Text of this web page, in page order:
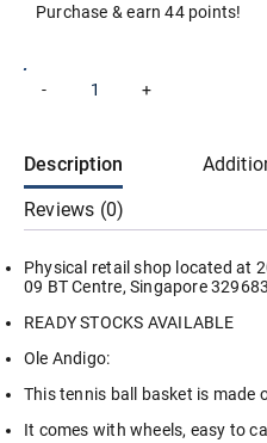
Purchase & earn 44 points!
Ole
Andigo
Basket
Hopper
Cart
Picker
quantity
- +
Description
Reviews (0)
Physical retail shop located at
09 BT Centre, Singapore 329683
READY STOCKS AVAILABLE
Ole Andigo:
This tennis ball basket is made
It comes with wheels, easy to